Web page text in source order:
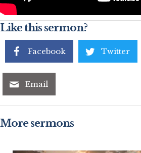
Like this sermon?
Facebook Twitter
Email
More sermons